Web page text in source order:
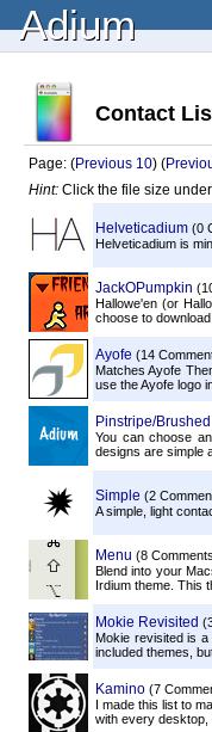
Adium
Contact
Page: (Previous 10) (
Hint: Click the file size
Helveticadium (0
Helveticadium is
JackOPumpkin
Hallowe'en (or
choose to
Ayofe (14
Matches Ayofe
use the Ayofe logo
Pinstripe/Brushed
You can choose
designs are simple
Simple (2
A simple, light
Menu (8
Blend into your
Irdium theme. This
Mokie Revisited
Mokie revisited is
included themes,
Kamino (7
I made this list to
with every